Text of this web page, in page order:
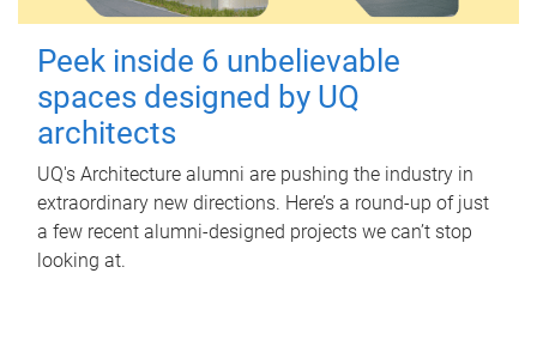
Peek inside 6 unbelievable
spaces designed by UQ
architects
UQ's Architecture alumni are pushing the industry in
extraordinary new directions. Here’s a round-up of just
a few recent alumni-designed projects we can’t stop
looking at.